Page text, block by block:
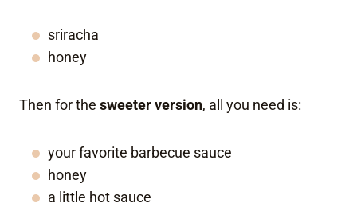
sriracha
honey
Then for the sweeter version, all you need is:
your favorite barbecue sauce
honey
a little hot sauce